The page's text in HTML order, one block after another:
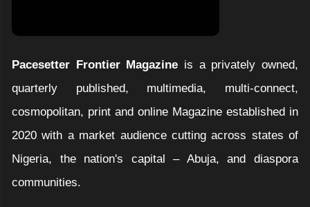
Pacesetter Frontier Magazine is a privately owned,
quarterly published, multimedia, multi-connect,
cosmopolitan, print and online Magazine established in
2020 with a market audience cutting across states of
Nigeria, the nation's capital – Abuja, and diaspora
communities.